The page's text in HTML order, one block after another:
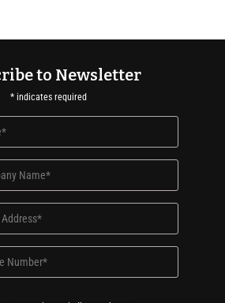
to Newsletter
*indicates required